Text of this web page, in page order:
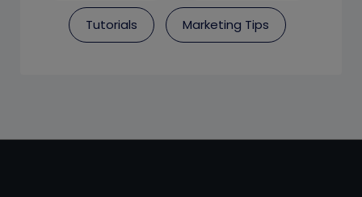
Tutorials Marketing Tips